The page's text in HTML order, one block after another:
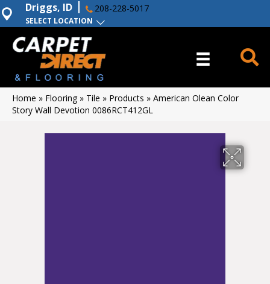
SELECT LOCATION
Driggs, ID 208-228-5017
Home » Flooring» Tile » Products » American Olean Color
Story Wall Devotion 0086RCT412GL